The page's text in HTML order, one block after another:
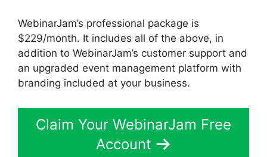
WebinarJam’s professional package is
$229/month. It includes all of the above, in
addition to WebinarJam’s customer support and
an upgraded event management platform with
branding included at your business.
Claim Your WebinarJam Free
Account